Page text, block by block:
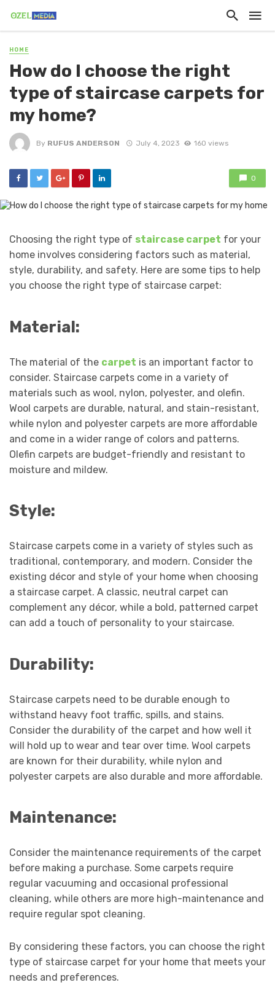
HOME
How do I choose the right
type of staircase carpets for
my home?
By RUFUS ANDERSON July 4, 2023 160 views
0
Choosing the right type of staircase carpet for your
home involves considering factors such as material,
style, durability, and safety. Here are some tips to help
you choose the right type of staircase carpet:
Material:
The material of the carpet is an important factor to
consider. Staircase carpets come in a variety of
materials such as wool, nylon, polyester, and olefin.
Wool carpets are durable, natural, and stain-resistant,
while nylon and polyester carpets are more affordable
and come in a wider range of colors and patterns.
Olefin carpets are budget-friendly and resistant to
moisture and mildew.
Style:
Staircase carpets come in a variety of styles such as
traditional, contemporary, and modern. Consider the
existing décor and style of your home when choosing
a staircase carpet. A classic, neutral carpet can
complement any décor, while a bold, patterned carpet
can add a touch of personality to your staircase.
Durability:
Staircase carpets need to be durable enough to
withstand heavy foot traffic, spills, and stains.
Consider the durability of the carpet and how well it
will hold up to wear and tear over time. Wool carpets
are known for their durability, while nylon and
polyester carpets are also durable and more affordable.
Maintenance:
Consider the maintenance requirements of the carpet
before making a purchase. Some carpets require
regular vacuuming and occasional professional
cleaning, while others are more high-maintenance and
require regular spot cleaning.
By considering these factors, you can choose the right
type of staircase carpet for your home that meets your
needs and preferences.